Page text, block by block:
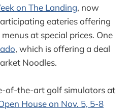
on The Landing, now
eateries offering
at special prices. One
, which is offering a deal
Noodles.
of-the-art golf simulators at
House on Nov. 5, 5-8